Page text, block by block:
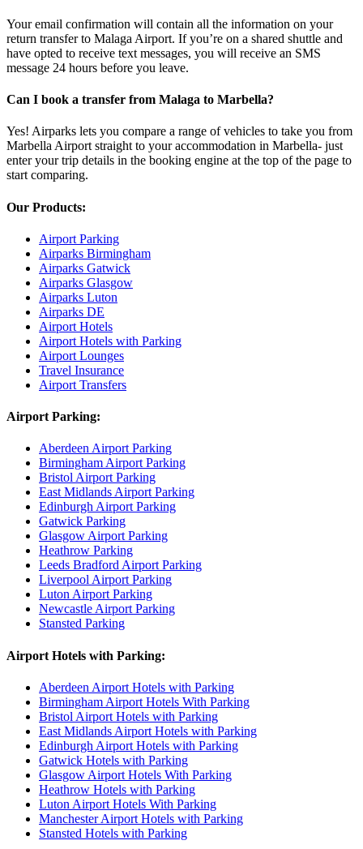
Your email confirmation will contain all the information on your
return transfer to Malaga Airport. If you’re on a shared shuttle and
have opted to receive text messages, you will receive an SMS
message 24 hours before you leave.
Can I book a transfer from Malaga to Marbella?
Yes! Airparks lets you compare a range of vehicles to take you from
Marbella Airport straight to your accommodation in Marbella- just
enter your trip details in the booking engine at the top of the page to
start comparing.
Our Products:
Airport Parking
Airparks Birmingham
Airparks Gatwick
Airparks Glasgow
Airparks Luton
Airparks DE
Airport Hotels
Airport Hotels with Parking
Airport Lounges
Travel Insurance
Airport Transfers
Airport Parking:
Aberdeen Airport Parking
Birmingham Airport Parking
Bristol Airport Parking
East Midlands Airport Parking
Edinburgh Airport Parking
Gatwick Parking
Glasgow Airport Parking
Heathrow Parking
Leeds Bradford Airport Parking
Liverpool Airport Parking
Luton Airport Parking
Newcastle Airport Parking
Stansted Parking
Airport Hotels with Parking:
Aberdeen Airport Hotels with Parking
Birmingham Airport Hotels With Parking
Bristol Airport Hotels with Parking
East Midlands Airport Hotels with Parking
Edinburgh Airport Hotels with Parking
Gatwick Hotels with Parking
Glasgow Airport Hotels With Parking
Heathrow Hotels with Parking
Luton Airport Hotels With Parking
Manchester Airport Hotels with Parking
Stansted Hotels with Parking